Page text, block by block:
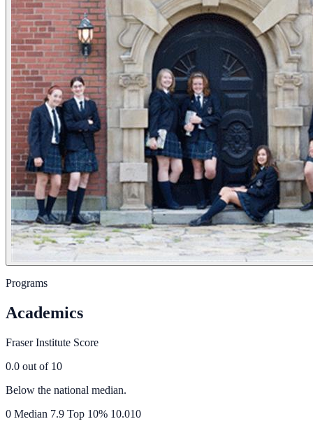
Programs
Academics
Fraser Institute Score
0.0 out of 10
Below the national median.
0 Median 7.9 Top 10% 10.010